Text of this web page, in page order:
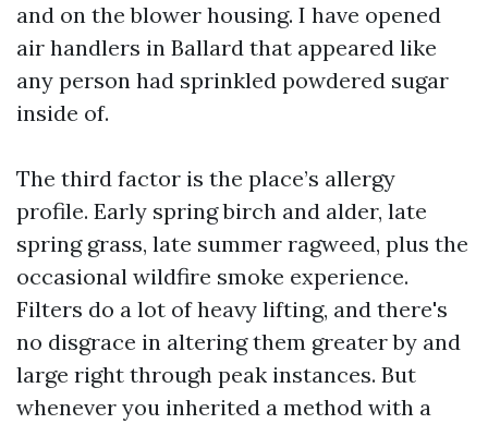
and on the blower housing. I have opened
air handlers in Ballard that appeared like
any person had sprinkled powdered sugar
inside of.
The third factor is the place’s allergy
profile. Early spring birch and alder, late
spring grass, late summer ragweed, plus the
occasional wildfire smoke experience.
Filters do a lot of heavy lifting, and there's
no disgrace in altering them greater by and
large right through peak instances. But
whenever you inherited a method with a